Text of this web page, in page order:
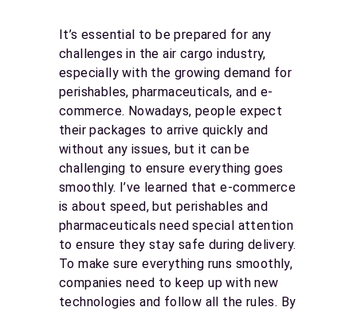
It’s essential to be prepared for any
challenges in the air cargo industry,
especially with the growing demand for
perishables, pharmaceuticals, and e-
commerce. Nowadays, people expect
their packages to arrive quickly and
without any issues, but it can be
challenging to ensure everything goes
smoothly. I’ve learned that e-commerce
is about speed, but perishables and
pharmaceuticals need special attention
to ensure they stay safe during delivery.
To make sure everything runs smoothly,
companies need to keep up with new
technologies and follow all the rules. By